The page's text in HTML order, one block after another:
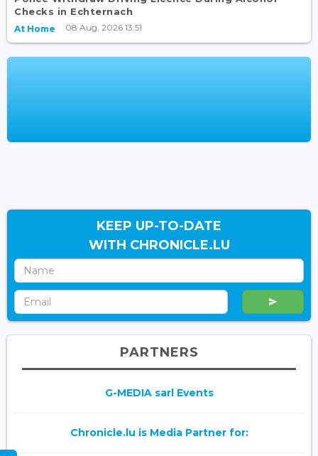
Checks in Echternach
At Home 08 Aug, 2026 13:51
KEEP UP-TO-DATE
WITH CHRONICLE.LU
PARTNERS
G-MEDIA sarl Events
Chronicle.lu is Media Partner for: